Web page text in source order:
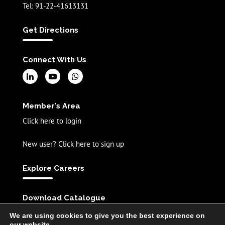
Tel: 91-22-41613131
Get Directions
Connect With Us
Member's Area
Click here to login
New user? Click here to sign up
Explore Careers
Download Catalogue
English Spanish Chinese
We are using cookies to give you the best experience on